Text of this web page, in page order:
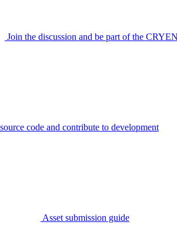
Join the discussion and be part of the
code and contribute to development
Asset submission guide